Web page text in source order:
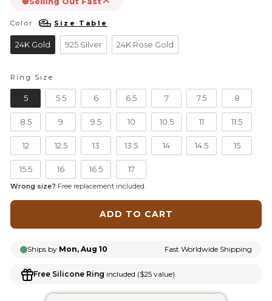
this product is likely to sell out today.
Color
Size Table
24K Gold 925 Silver 24K Rose Gold
Ring Size
5 5.5 6 6.5 7 7.5 8
8.5 9 9.5 10 10.5 11 11.5
12 12.5 13 13.5 14 14.5 15
15.5 16 16.5 17
Wrong size? Free replacement included.
ADD TO CART
Ships by Mon, Aug 10 Fast Worldwide Shipping
Free Silicone Ring included ($25 value)